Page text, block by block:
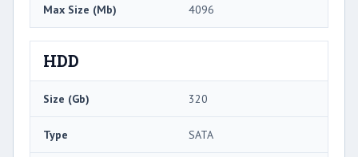
Max Size (Mb) 4096
HDD
Size (Gb) 320
Type SATA